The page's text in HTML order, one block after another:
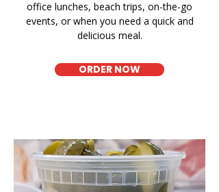
office lunches, beach trips, on-the-go
events, or when you need a quick and
delicious meal.
ORDER NOW